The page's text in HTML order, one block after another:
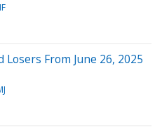
Losers From June 26, 2025